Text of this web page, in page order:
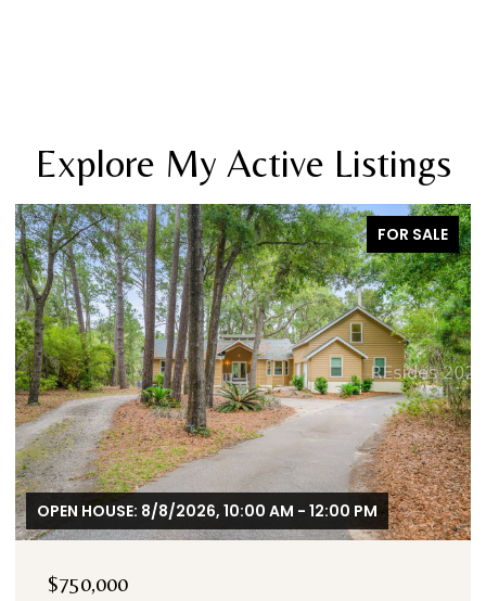
Explore My Active Listings
FOR SALE
OPEN HOUSE: 8/8/2026, 10:00 AM - 12:00 PM
$750,000